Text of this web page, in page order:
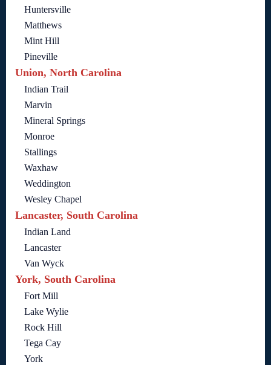
Huntersville
Matthews
Mint Hill
Pineville
Union, North Carolina
Indian Trail
Marvin
Mineral Springs
Monroe
Stallings
Waxhaw
Weddington
Wesley Chapel
Lancaster, South Carolina
Indian Land
Lancaster
Van Wyck
York, South Carolina
Fort Mill
Lake Wylie
Rock Hill
Tega Cay
York